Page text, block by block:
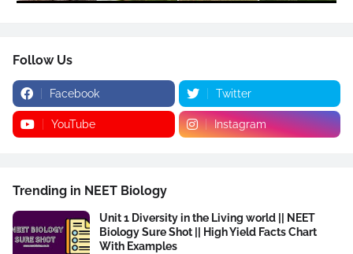
Follow Us
Facebook Twitter
YouTube Instagram
Trending in NEET Biology
Unit 1 Diversity in the Living world || NEET
Biology Sure Shot || High Yield Facts Chart
With Examples